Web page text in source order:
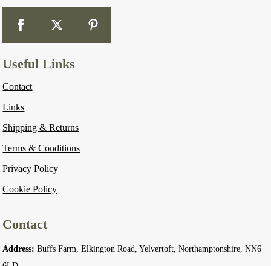
Useful Links
Contact
Links
Shipping & Returns
Terms & Conditions
Privacy Policy
Cookie Policy
Contact
Address: Buffs Farm, Elkington Road, Yelvertoft, Northamptonshire, NN6